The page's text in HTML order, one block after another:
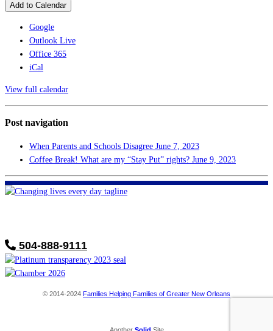
Add to Calendar
Google
Outlook Live
Office 365
iCal
View full calendar
Post navigation
When Parents and Schools Disagree June 7, 2023
Coffee Break! What are my “Stay Put” rights? June 9, 2023
504-888-9111
© 2014-2024 Families Helping Families of Greater New Orleans